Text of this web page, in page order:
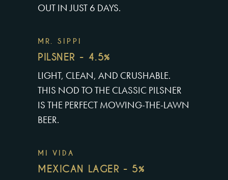
OUT IN JUST 6 DAYS.
MR. SIPPI
PILSNER - 4.5%
LIGHT, CLEAN, AND CRUSHABLE.
THIS NOD TO THE CLASSIC PILSNER
IS THE PERFECT MOWING-THE-LAWN
BEER.
MI VIDA
MEXICAN LAGER - 5%